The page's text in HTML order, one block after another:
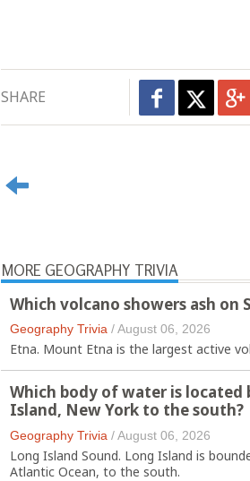
SHARE
MORE GEOGRAPHY TRIVIA
Which volcano showers ash on
Geography Trivia /August 06, 2026
Etna. Mount Etna is the largest active
Which body of water is
Island, New York to the south?
Geography Trivia /August 06, 2026
Long Island Sound. Long Island is
Atlantic Ocean, to the south.